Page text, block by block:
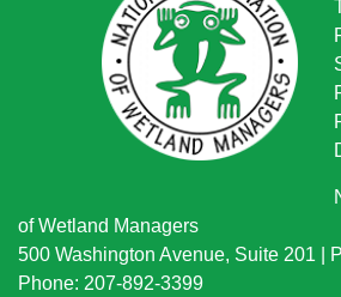
of Wetland Managers
500 Washington Avenue, Suite 201 |
Phone: 207-892-3399